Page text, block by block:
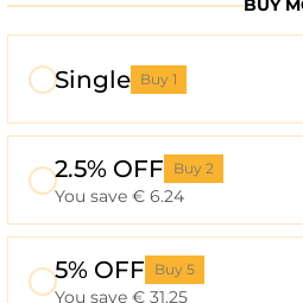
BUY
Single Buy 1
2.5% OFF Buy 2
You save € 6.24
5% OFF Buy 5
You save € 31.25